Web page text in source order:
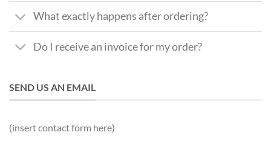
What exactly happens after ordering?
Do I receive an invoice for my order?
SEND US AN EMAIL
(insert contact form here)